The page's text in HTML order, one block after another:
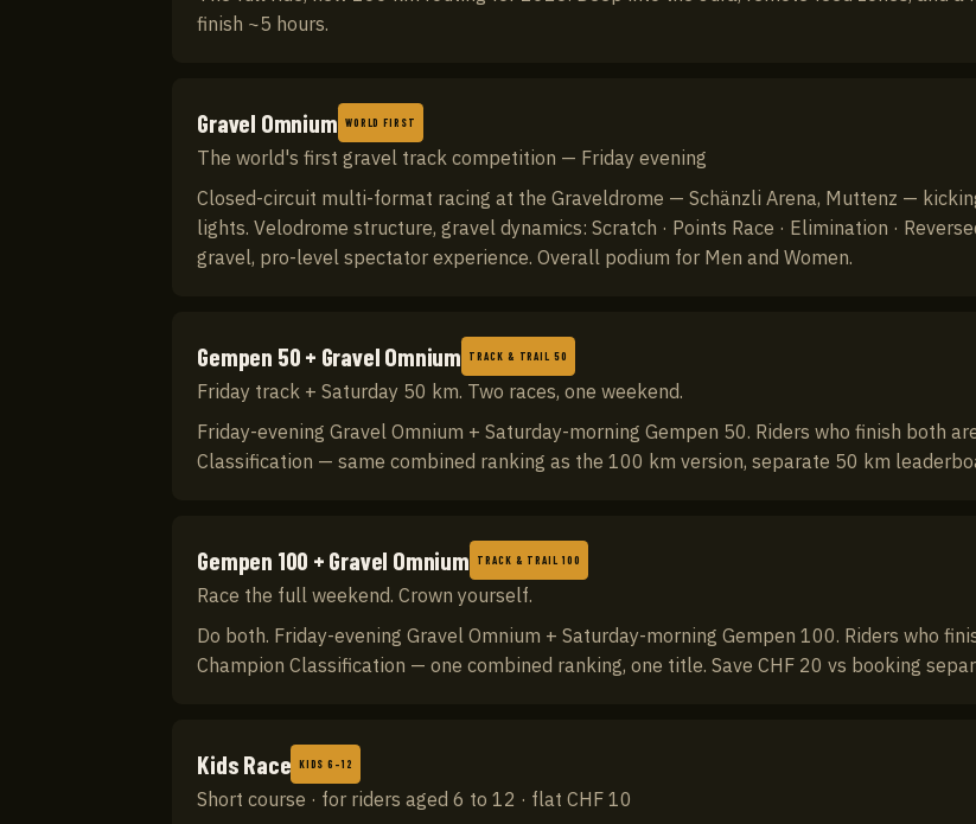
finish ~5 hours.
Gravel Omnium WORLD FIRST
The world's first gravel track competition — Friday evening
Closed-circuit multi-format racing at the Graveldrome — Schänzli Arena, Muttenz —
lights. Velodrome structure, gravel dynamics: Scratch · Points Race · Elimination ·
gravel, pro-level spectator experience. Overall podium for Men and Women.
Gempen 50 + Gravel Omnium TRACK & TRAIL 50
Friday track + Saturday 50 km. Two races, one weekend.
Friday-evening Gravel Omnium + Saturday-morning Gempen 50. Riders who finish both
Classification — same combined ranking as the 100 km version, separate 50 km
Gempen 100 + Gravel Omnium TRACK & TRAIL 100
Race the full weekend. Crown yourself.
Do both. Friday-evening Gravel Omnium + Saturday-morning Gempen 100. Riders who
Champion Classification — one combined ranking, one title. Save CHF 20 vs booking
Kids Race KIDS 6–12
Short course · for riders aged 6 to 12 · flat CHF 10